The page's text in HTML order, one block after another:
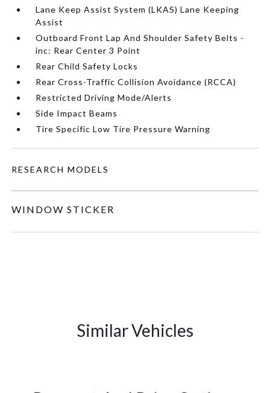
Lane Keep Assist System (LKAS) Lane Keeping
Assist
Outboard Front Lap And Shoulder Safety Belts -
inc: Rear Center 3 Point
Rear Child Safety Locks
Rear Cross-Traffic Collision Avoidance (RCCA)
Restricted Driving Mode/Alerts
Side Impact Beams
Tire Specific Low Tire Pressure Warning
RESEARCH MODELS
WINDOW STICKER
Similar Vehicles